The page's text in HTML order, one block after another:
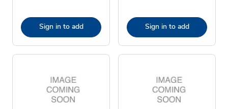
Sign in to add Sign in to add